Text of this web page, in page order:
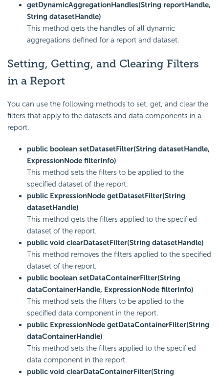
getDynamicAggregationHandles(String reportHandle,
String datasetHandle)
This method gets the handles of all dynamic
aggregations defined for a report and dataset.
Setting, Getting, and Clearing Filters
in a Report
You can use the following methods to set, get, and clear the
filters that apply to the datasets and data components in a
report.
public boolean setDatasetFilter(String datasetHandle,
ExpressionNode filterInfo)
This method sets the filters to be applied to the
specified dataset of the report.
public ExpressionNode getDatasetFilter(String
datasetHandle)
This method gets the filters applied to the specified
dataset of the report.
public void clearDatasetFilter(String datasetHandle)
This method removes the filters applied to the specified
dataset of the report.
public boolean setDataContainerFilter(String
dataContainerHandle, ExpressionNode filterInfo)
This method sets the filters to be applied to the
specified data component in the report.
public ExpressionNode getDataContainerFilter(String
dataContainerHandle)
This method sets the filters applied to the specified
data component in the report.
public void clearDataContainerFilter(String